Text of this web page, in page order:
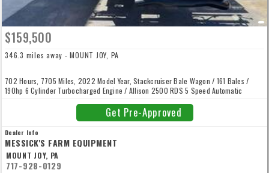
$159,500
346.3 miles away - MOUNT JOY, PA
702 Hours, 7705 Miles, 2022 Model Year, Stackcruiser Bale Wagon / 161 Bales /
190hp 6 Cylinder Turbocharged Engine / Allison 2500 RDS 5 Speed Automatic
Seat / AC / Tilt Steering Wheel / One Multi Function Handle For All Loading Unloading
/ Inside Rearview Mirror Left Hand External Mirror / Radio / Instrument Cluster With
Digital Readout / Stack Command II Display.
Get Pre-Approved
Dealer Info
MESSICK'S FARM EQUIPMENT
MOUNT JOY, PA
717-928-0129